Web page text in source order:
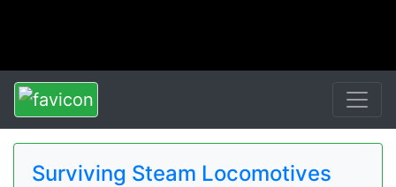
Surviving Steam Locomotives